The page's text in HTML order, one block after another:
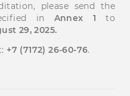
please send the
in Annex 1 to
29, 2025.
+7 (7172) 26-60-76.